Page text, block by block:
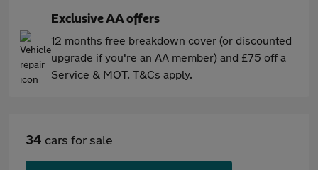
Exclusive AA offers
12 months free breakdown cover (or discounted
upgrade if you're an AA member) and £75 off a
Service & MOT. T&Cs apply.
34 cars for sale